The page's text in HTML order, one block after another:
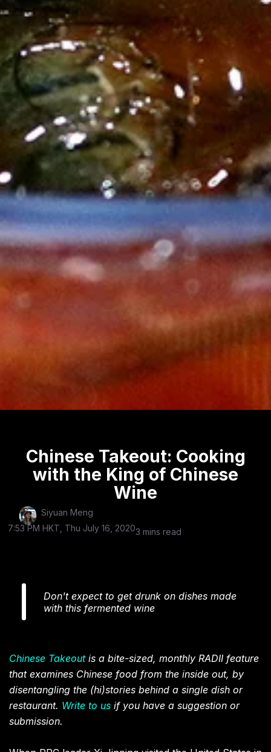
Chinese Takeout: Cooking
with the King of Chinese
Wine
Siyuan Meng
7:53 PM HKT, Thu July 16, 20203 mins read
Don't expect to get drunk on dishes made
with this fermented wine
Chinese Takeoutis a bite-sized, monthly RADII feature
that examines Chinese food from the inside out, by
disentangling the (hi)stories behind a single dish or
restaurant. Write to us if you have a suggestion or
submission.